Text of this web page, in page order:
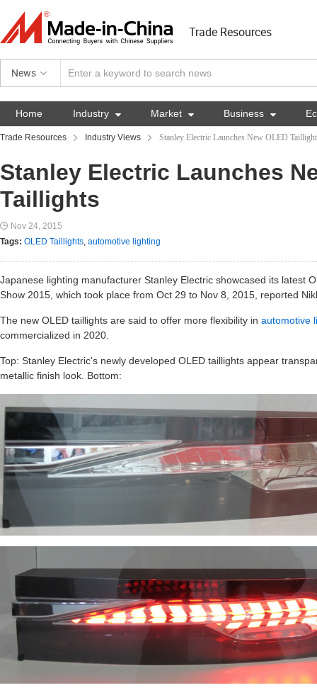
Trade Resources
News
Home Industry  Market  Business 
Trade Resources Industry Views Stanley Electric Launches New OLED
Stanley Electric Launches
Taillights
Nov 24, 2015
Tags: OLED Taillights, automotive lighting
Japanese lighting manufacturer Stanley Electric showcased its latest
Show 2015, which took place from Oct 29 to Nov 8, 2015, reported
The new OLED taillights are said to offer more flexibility in automotive
commercialized in 2020.
Top: Stanley Electric's newly developed OLED taillights appear
metallic finish look. Bottom: